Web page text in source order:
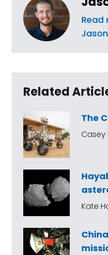
Read
Related
The
Casey
Kate